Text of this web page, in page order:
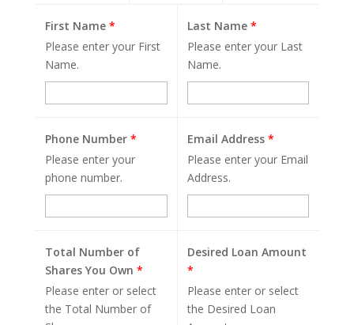
First Name *
Please enter your First
Name.
Last Name *
Please enter your Last
Name.
Phone Number *
Please enter your
phone number.
Email Address *
Please enter your Email
Address.
Total Number of
Shares You Own *
Please enter or select
the Total Number of
Desired Loan Amount
*
Please enter or select
the Desired Loan